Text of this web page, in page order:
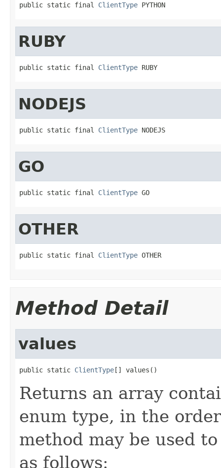
public static final ClientType PYTHON
RUBY
public static final ClientType RUBY
NODEJS
public static final ClientType NODEJS
GO
public static final ClientType GO
OTHER
public static final ClientType OTHER
Method Detail
values
public static ClientType[] values()
Returns an array
enum type, in the
method may be used
as follows: